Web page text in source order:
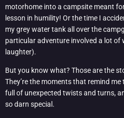
motorhome into a campsite meant
lesson in humility! Or the time I
my grey water tank all over the
particular adventure involved a lot of
laughter).
But you know what? Those are the
They’re the moments that remind
full of unexpected twists and turns,
so darn special.